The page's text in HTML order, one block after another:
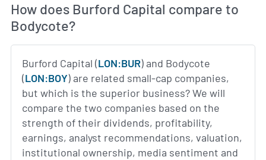
How does Burford Capital compare to
Bodycote?
Burford Capital (LON:BUR) and Bodycote
(LON:BOY) are related small-cap companies,
but which is the superior business? We will
compare the two companies based on the
strength of their dividends, profitability,
earnings, analyst recommendations, valuation,
institutional ownership, media sentiment and